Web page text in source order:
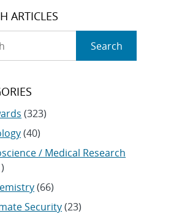
ARTICLES
Search
(323)
(40)
/ Medical Research
(66)
Security(23)